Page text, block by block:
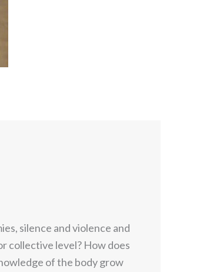
silence and violence and
collective level? How does
of the body grow